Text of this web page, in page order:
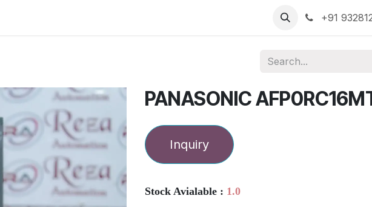
+91
PANASONIC
Inquiry
Stock Avialable : 1.0